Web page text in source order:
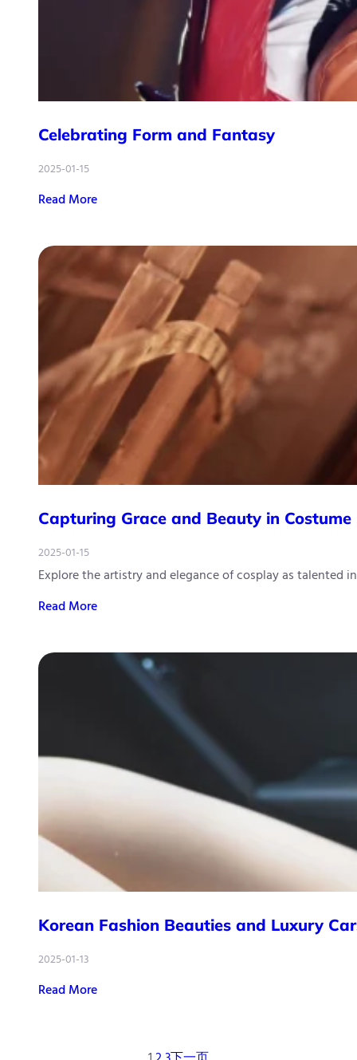
Celebrating Form and Fantasy
2025-01-15
Read More
Capturing Grace and Beauty in Costume
2025-01-15
Explore the artistry and elegance of cosplay as talented
Read More
Korean Fashion Beauties and Luxury
2025-01-13
Read More